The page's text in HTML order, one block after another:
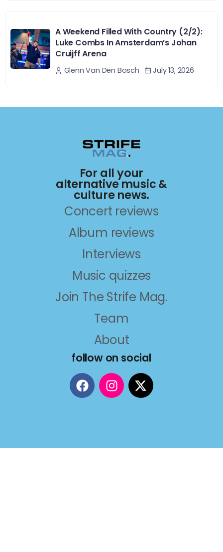
A Weekend Filled With Country (2/2):
Luke Combs In Amsterdam’s Johan
Cruijff Arena
Glenn Van Den Bosch July 13, 2026
For all your
alternative music &
culture news.
Concert reviews
Album reviews
Interviews
Music quizzes
Join The Strife Mag.
Team
About
follow on social